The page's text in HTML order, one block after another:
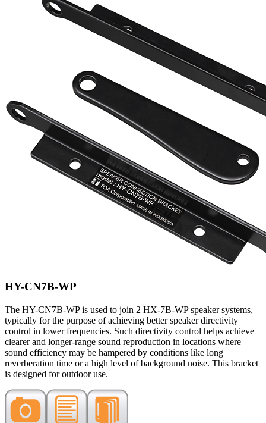
HY-CN7B-WP
The HY-CN7B-WP is used to join 2 HX-7B-WP speaker systems,
typically for the purpose of achieving better speaker directivity
control in lower frequencies. Such directivity control helps achieve
clearer and longer-range sound reproduction in locations where
sound efficiency may be hampered by conditions like long
reverberation time or a high level of background noise. This bracket
is designed for outdoor use.